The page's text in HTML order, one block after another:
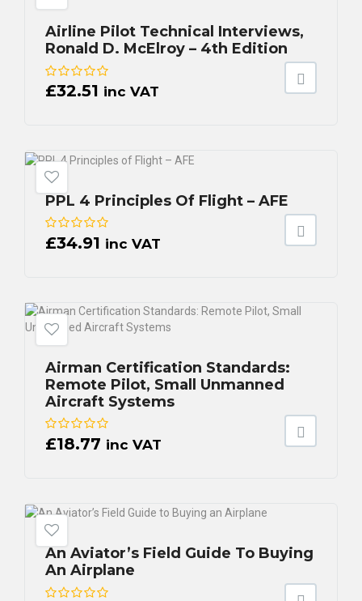
Airline Pilot Technical Interviews,
Ronald D. McElroy – 4th Edition
£32.51 inc VAT
PPL 4 Principles Of Flight – AFE
£34.91 inc VAT
Airman Certification Standards:
Remote Pilot, Small Unmanned
Aircraft Systems
£18.77 inc VAT
An Aviator’s Field Guide To Buying
An Airplane